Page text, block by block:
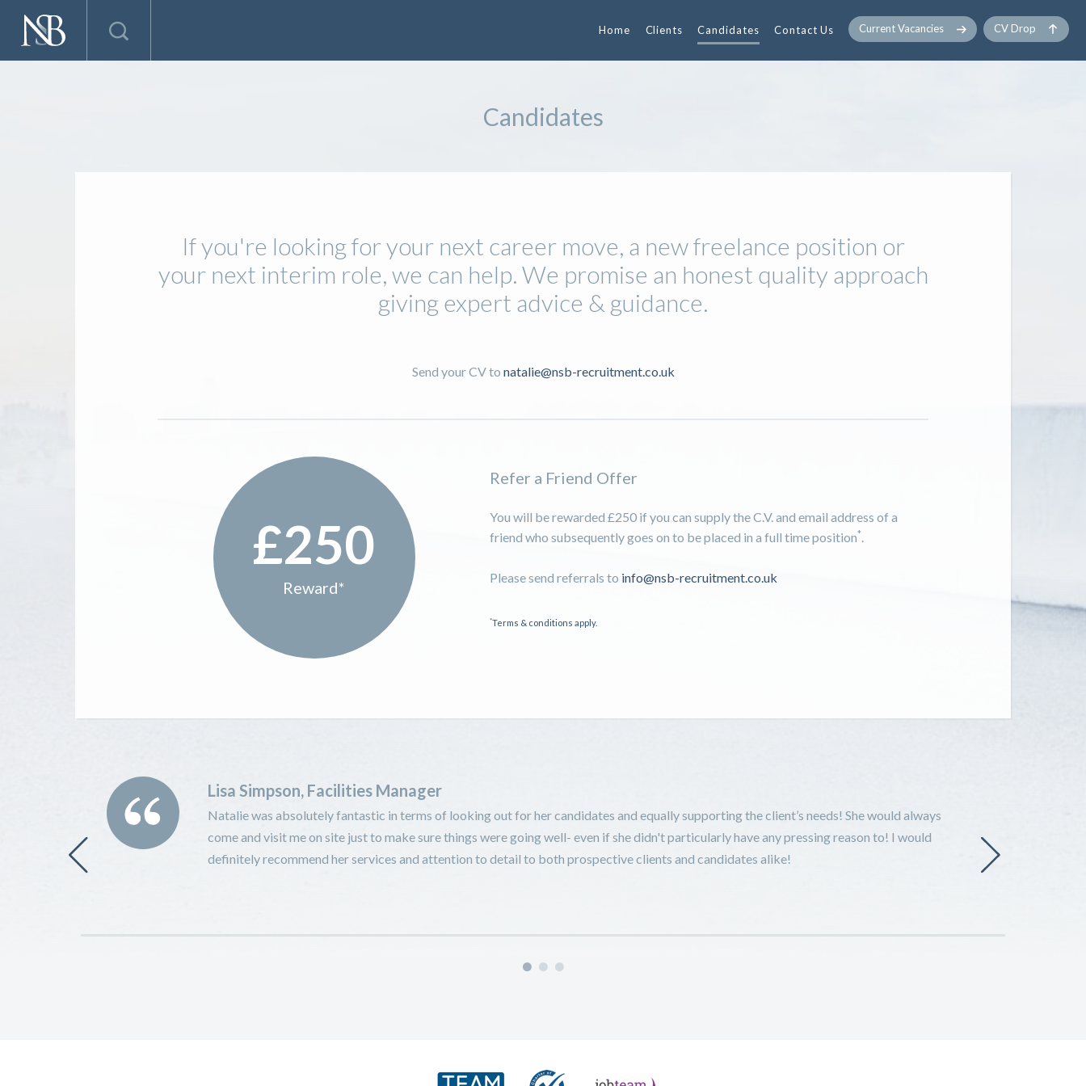
Home Clients Candidates Contact Us Current Vacancies CV Drop
Candidates
If you're looking for your next career move, a new freelance position or
your next interim role, we can help. We promise an honest quality approach
giving expert advice & guidance.
Send your CV to natalie@nsb-recruitment.co.uk
£250
Reward*
Refer a Friend Offer
You will be rewarded £250 if you can supply the C.V. and email address of a
friend who subsequently goes on to be placed in a full time position*
Please send referrals to info@nsb-recruitment.co.uk
*Terms & conditions apply.
Lisa Simpson, Facilities Manager
Natalie was absolutely fantastic in terms of looking out for her candidates and equally supporting the client’s needs! She would always
come and visit me on site just to make sure things were going well- even if she didn't particularly have any pressing reason to! I would
definitely recommend her services and attention to detail to both prospective clients and candidates alike!